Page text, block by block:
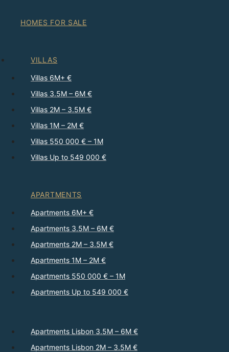
HOMES FOR SALE
VILLAS
Villas 6M+ €
Villas 3.5M – 6M €
Villas 2M – 3.5M €
Villas 1M – 2M €
Villas 550 000 € – 1M
Villas Up to 549 000 €
APARTMENTS
Apartments 6M+ €
Apartments 3.5M – 6M €
Apartments 2M – 3.5M €
Apartments 1M – 2M €
Apartments 550 000 € – 1M
Apartments Up to 549 000 €
Apartments Lisbon 3.5M – 6M €
Apartments Lisbon 2M – 3.5M €